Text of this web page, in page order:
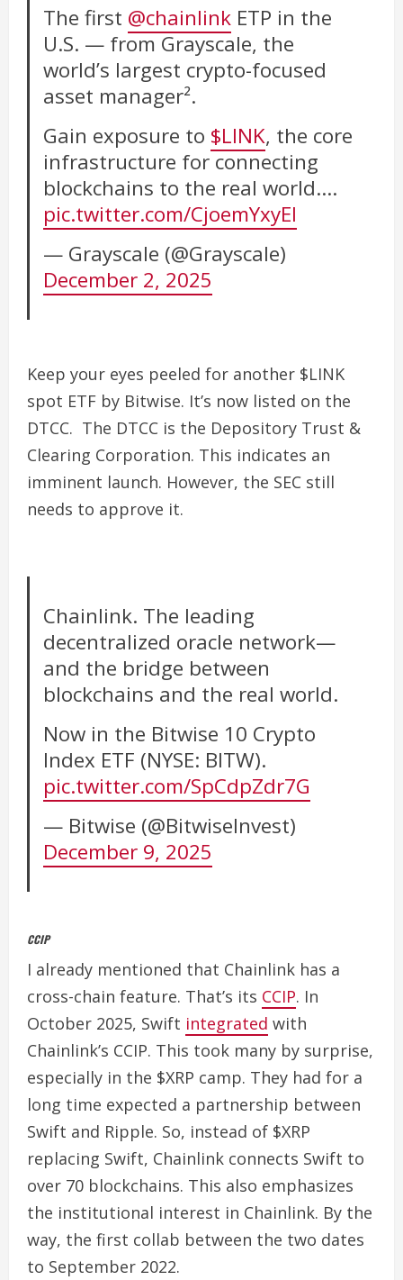
The first @chainlink ETP in the
U.S. — from Grayscale, the
world’s largest crypto-focused
asset manager².
Gain exposure to $LINK, the core
infrastructure for connecting
blockchains to the real world.…
pic.twitter.com/CjoemYxyEI
— Grayscale (@Grayscale)
December 2, 2025
Keep your eyes peeled for another $LINK
spot ETF by Bitwise. It’s now listed on the
DTCC. The DTCC is the Depository Trust &
Clearing Corporation. This indicates an
imminent launch. However, the SEC still
needs to approve it.
Chainlink. The leading
decentralized oracle network—
and the bridge between
blockchains and the real world.
Now in the Bitwise 10 Crypto
Index ETF (NYSE: BITW).
pic.twitter.com/SpCdpZdr7G
— Bitwise (@BitwiseInvest)
December 9, 2025
CCIP
I already mentioned that Chainlink has a
cross-chain feature. That’s its CCIP. In
October 2025, Swift integrated with
Chainlink’s CCIP. This took many by surprise,
especially in the $XRP camp. They had for a
long time expected a partnership between
Swift and Ripple. So, instead of $XRP
replacing Swift, Chainlink connects Swift to
over 70 blockchains. This also emphasizes
the institutional interest in Chainlink. By the
way, the first collab between the two dates
to September 2022.